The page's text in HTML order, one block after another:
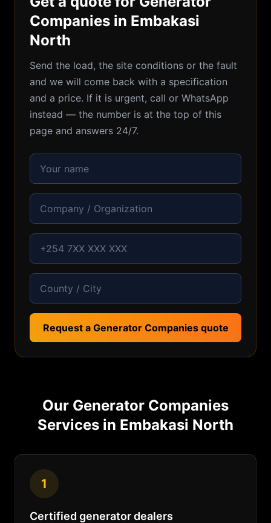
Companies in Embakasi
North
Send the load, the site conditions or the fault
and we will come back with a specification
and a price. If it is urgent, call or WhatsApp
instead — the number is at the top of this
page and answers 24/7.
Request a Generator Companies quote
Our Generator Companies
Services in Embakasi North
1
Certified generator dealers